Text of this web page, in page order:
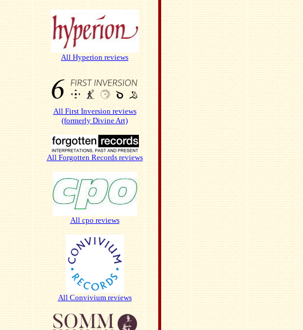
All Hyperion reviews
All First Inversion reviews
(formerly Divine Art)
All Forgotten Records reviews
All cpo reviews
All Convivium reviews